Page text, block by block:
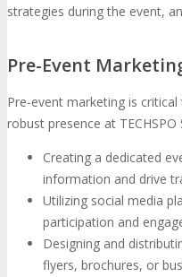
strategies during the event,
Pre-Event
Pre-event marketing is
robust presence at
Creating a dedicated
information and drive
Utilizing social media
participation and
Designing and
flyers, brochures, or